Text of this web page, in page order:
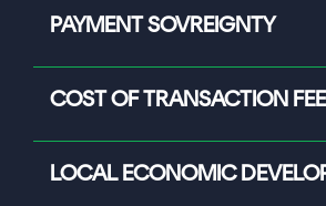
PAYMENT SOVREIGNTY
COST OF TRANSACTION
LOCAL ECONOMIC